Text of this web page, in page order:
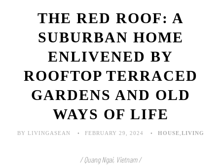
THE RED ROOF: A
SUBURBAN HOME
ENLIVENED BY
ROOFTOP TERRACED
GARDENS AND OLD
WAYS OF LIFE
BY LIVINGASEAN FEBRUARY 29, 2024 HOUSE LIVING
/ Quang Ngai, Vietnam /